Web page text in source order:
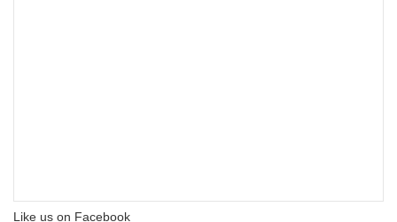
Like us on Facebook